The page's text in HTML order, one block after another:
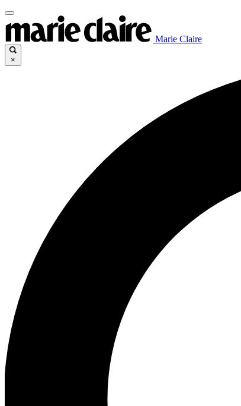
Marie Claire
×